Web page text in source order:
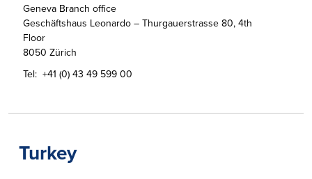
Geneva Branch office
Geschäftshaus Leonardo – Thurgauerstrasse 80, 4th
Floor
8050 Zürich
Tel: +41 (0) 43 49 599 00
Turkey